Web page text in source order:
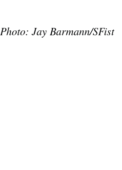
Photo: Jay Barmann/SFist